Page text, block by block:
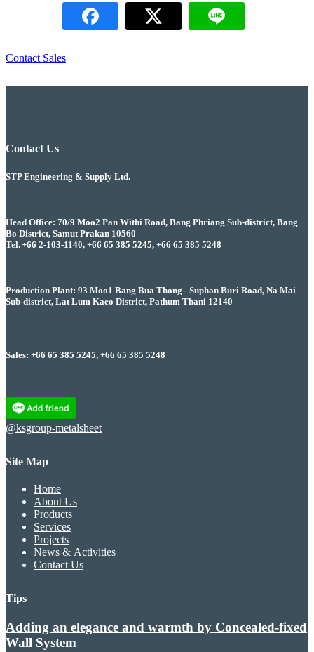
Contact Sales
Contact Us
STP Engineering & Supply Ltd.
Head Office: 70/9 Moo2 Pan Withi Road, Bang Phriang Sub-district, Bang
Bo District, Samut Prakan 10560
Tel. +66 2-103-1140, +66 65 385 5245, +66 65 385 5248
Production Plant: 93 Moo1 Bang Bua Thong - Suphan Buri Road, Na Mai
Sub-district, Lat Lum Kaeo District, Pathum Thani 12140
Sales: +66 65 385 5245, +66 65 385 5248
@ksgroup-metalsheet
Site Map
Home
About Us
Products
Services
Projects
News & Activities
Contact Us
Tips
Adding an elegance and warmth by Concealed-fixed
Wall System